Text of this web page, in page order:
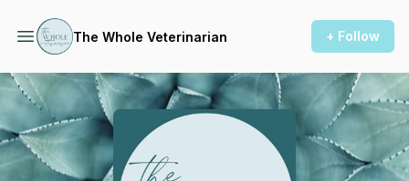
The Whole Veterinarian + Follow
Podcast Background Image